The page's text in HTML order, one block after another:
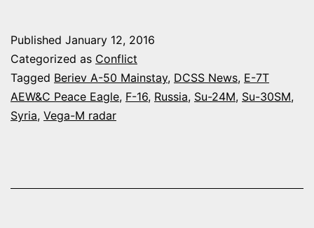
Published January 12, 2016
Categorized as Conflict
Tagged Beriev A-50 Mainstay, DCSS News, E-7T
AEW&C Peace Eagle, F-16, Russia, Su-24M, Su-30SM,
Syria, Vega-M radar